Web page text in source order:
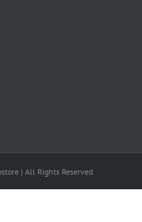
| All Rights Reserved